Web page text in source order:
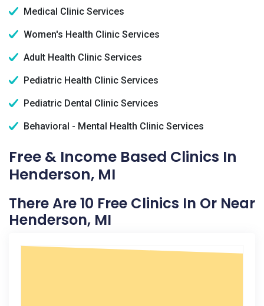
Medical Clinic Services
Women's Health Clinic Services
Adult Health Clinic Services
Pediatric Health Clinic Services
Pediatric Dental Clinic Services
Behavioral - Mental Health Clinic Services
Free & Income Based Clinics In
Henderson, MI
There Are 10 Free Clinics In Or Near
Henderson, MI